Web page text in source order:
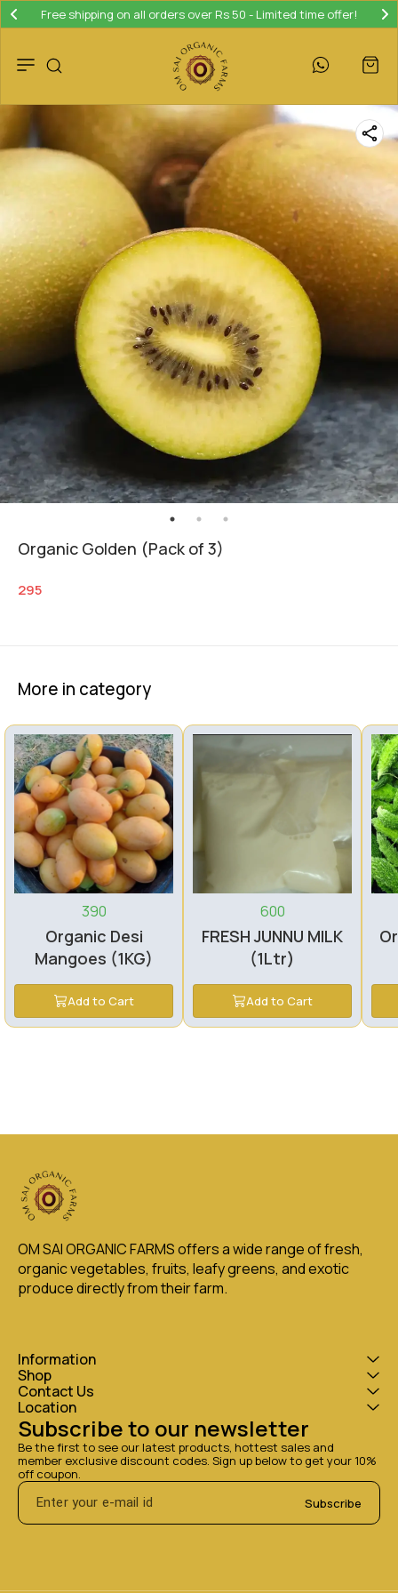
Free shipping on all orders over Rs 50 - Limited time offer!
Organic Golden (Pack of 3)
295
More in category
390
Organic Desi
Mangoes (1KG)
Add to Cart
600
FRESH JUNNU MILK
(1Ltr)
Add to Cart
OM SAI ORGANIC FARMS offers a wide range of fresh,
organic vegetables, fruits, leafy greens, and exotic
produce directly from their farm.
Information
Shop
Contact Us
Location
Subscribe to our newsletter
Be the first to see our latest products, hottest sales and
member exclusive discount codes. Sign up below to get your 10%
off coupon.
Subscribe